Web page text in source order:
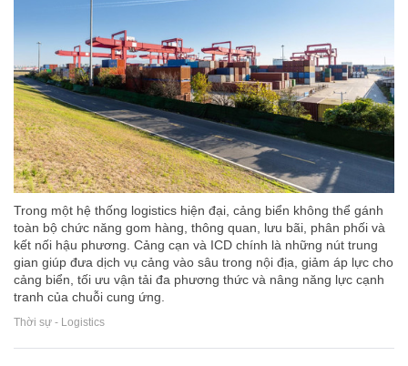
Trong một hệ thống logistics hiện đại, cảng biển không thể gánh
toàn bộ chức năng gom hàng, thông quan, lưu bãi, phân phối và
kết nối hậu phương. Cảng cạn và ICD chính là những nút trung
gian giúp đưa dịch vụ cảng vào sâu trong nội địa, giảm áp lực cho
cảng biển, tối ưu vận tải đa phương thức và nâng năng lực cạnh
tranh của chuỗi cung ứng.
Thời sự - Logistics